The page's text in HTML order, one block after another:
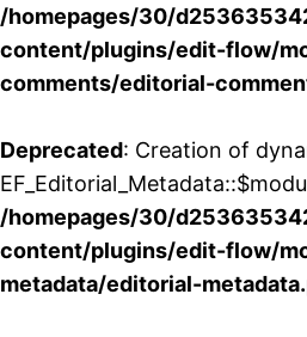
/homepages/30/
content/plugins/edit-flow/
comments/editorial-
Deprecated: Creation of
/homepages/30/
content/plugins/edit-flow/
metadata/editorial-